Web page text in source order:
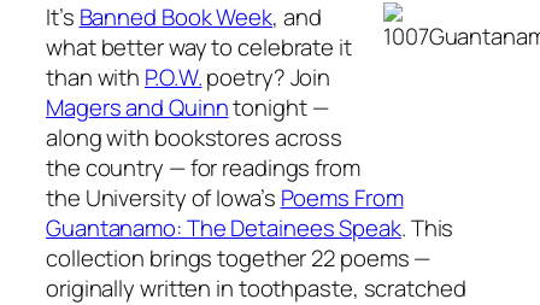
It’s Banned Book Week, and
what better way to celebrate it
than with P.O.W.poetry? Join
Magers and Quinntonight —
along with bookstores across
the country — for readings from
the University of Iowa’s Poems From
Guantanamo: The Detainees Speak. This
collection brings together 22 poems —
originally written in toothpaste, scratched